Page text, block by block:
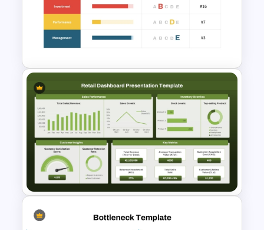
Cockpit Dashboard Charts
PowerPoint Template
Benchmark Template For
PowerPoint